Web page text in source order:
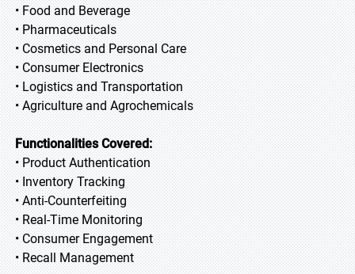
• Food and Beverage
• Pharmaceuticals
• Cosmetics and Personal Care
• Consumer Electronics
• Logistics and Transportation
• Agriculture and Agrochemicals
Functionalities Covered:
• Product Authentication
• Inventory Tracking
• Anti-Counterfeiting
• Real-Time Monitoring
• Consumer Engagement
• Recall Management